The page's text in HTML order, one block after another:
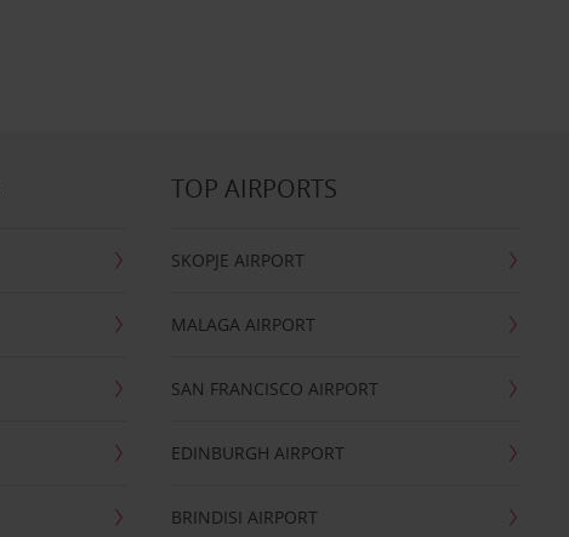
TOP AIRPORTS
SKOPJE AIRPORT
MALAGA AIRPORT
SAN FRANCISCO AIRPORT
EDINBURGH AIRPORT
BRINDISI AIRPORT